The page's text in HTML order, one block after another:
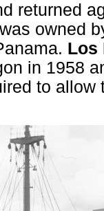
returned
owned
Los
in 1958
to